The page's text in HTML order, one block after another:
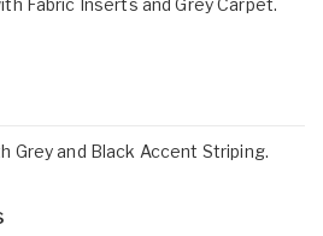
Grey and Black Accent Striping.